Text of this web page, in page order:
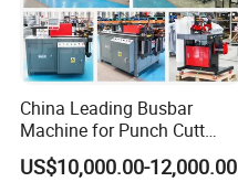
China Leading Busbar
Machine for Punch Cutt
Bend of Copper
US$10,000.00-12,000.00